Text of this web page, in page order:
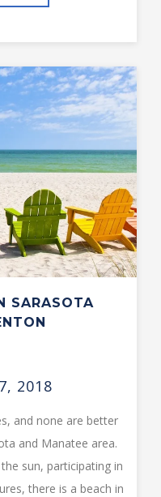
SARASOTA
2018
and none are better
and Manatee area.
sun, participating in
there is a beach in